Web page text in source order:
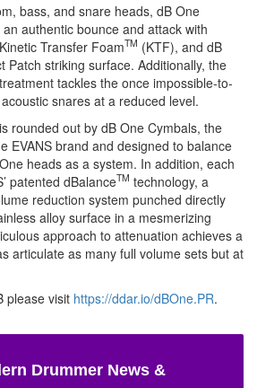
bass, and snare heads, dB One
authentic bounce and attack with
Transfer FoamTM (KTF), and dB
Patch striking surface. Additionally, the
treatment tackles the once impossible-to-
snares at a reduced level.
rounded out by dB One Cymbals, the
EVANS brand and designed to balance
heads as a system. In addition, each
patented dBalanceTM technology, a
reduction system punched directly
alloy surface in a mesmerizing
approach to attenuation achieves a
articulate as many full volume sets but at
please visit https://ddar.io/dBOne.PR.
Drummer News &